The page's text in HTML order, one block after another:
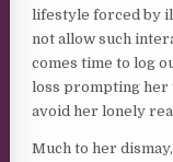
lifestyle forced by
not allow such
comes time to log
loss prompting her
avoid her lonely
Much to her